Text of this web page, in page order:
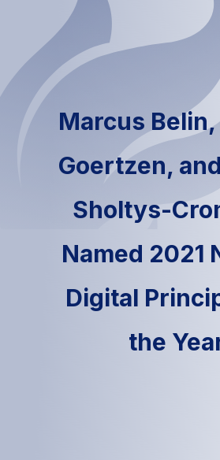
Marcus
Goertzen,
Sholtys-
Named 2021
Digital
the